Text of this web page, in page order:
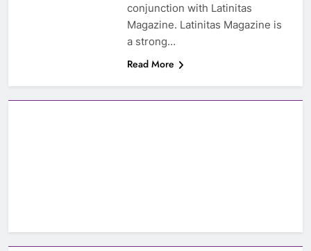
conjunction with Latinitas
Magazine. Latinitas Magazine is
a strong…
Read More